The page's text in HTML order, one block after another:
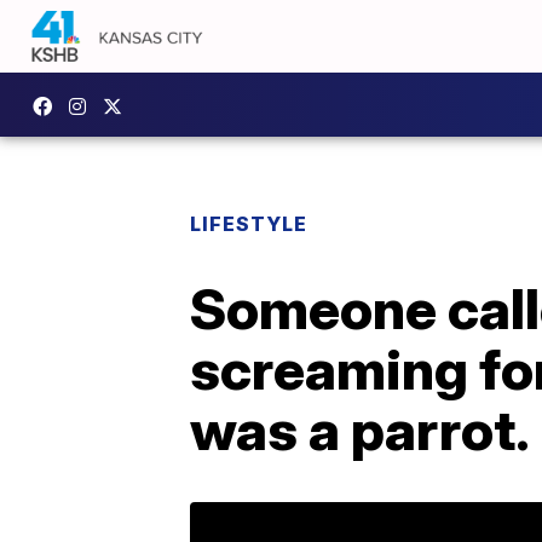
LIFESTYLE
Someone
screaming
was a parrot.